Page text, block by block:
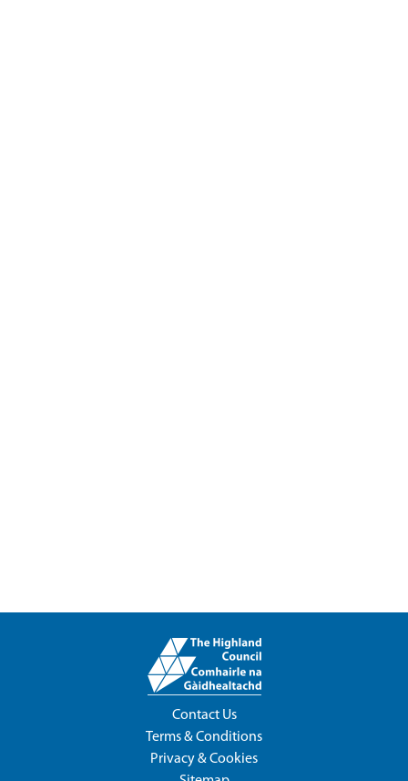
Contact Us
Terms & Conditions
Privacy & Cookies